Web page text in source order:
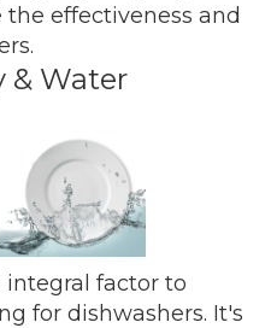
effectiveness and
& Water
integral factor to
for dishwashers. It's